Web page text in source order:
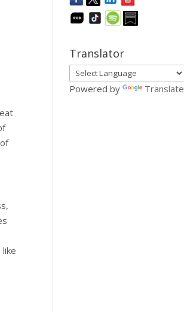
Translator
Powered by Translate